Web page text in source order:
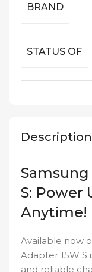
Description
Samsung
S: Power
Anytime!
Available now
Adapter 15W
and reliable
BRAND
STATUS OF